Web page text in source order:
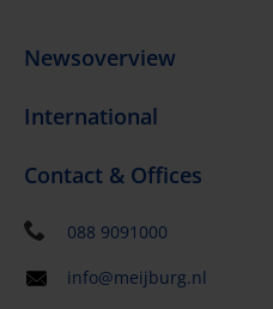
Newsoverview
International
Contact & Offices
088 9091000
info@meijburg.nl